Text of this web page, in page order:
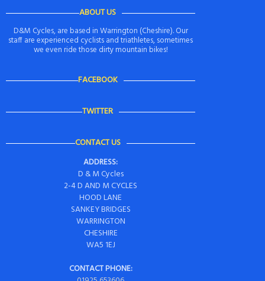
ABOUT US
D&M Cycles, are based in Warrington (Cheshire). Our
staff are experienced cyclists and triathletes, sometimes
we even ride those dirty mountain bikes!
FACEBOOK
TWITTER
CONTACT US
ADDRESS:
D & M Cycles
2-4 D AND M CYCLES
HOOD LANE
SANKEY BRIDGES
WARRINGTON
CHESHIRE
WA5 1EJ
CONTACT PHONE: